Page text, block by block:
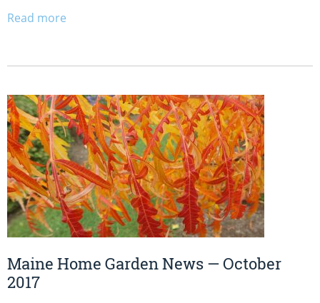
Read more
Maine Home Garden News — October
2017